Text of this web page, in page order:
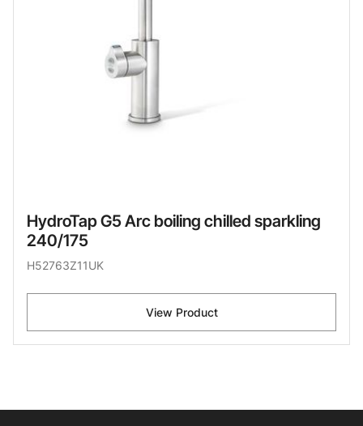
HydroTap G5 Arc boiling chilled sparkling
240/175
H52763Z11UK
View Product